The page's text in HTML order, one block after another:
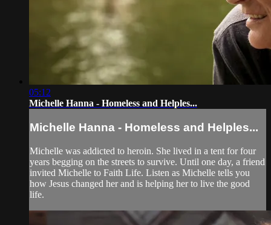
05:12
Michelle Hanna - Homeless and Helples...
Michelle Hanna - Homeless and Helples...
Michelle was addicted to heroin. She lived in a tent for four
years begging on the streets to survive. Until one day, a friend
invited Michelle to Faith Life. Listen as Michelle tells you
how Jesus changed her and is helping her to live the good
life.